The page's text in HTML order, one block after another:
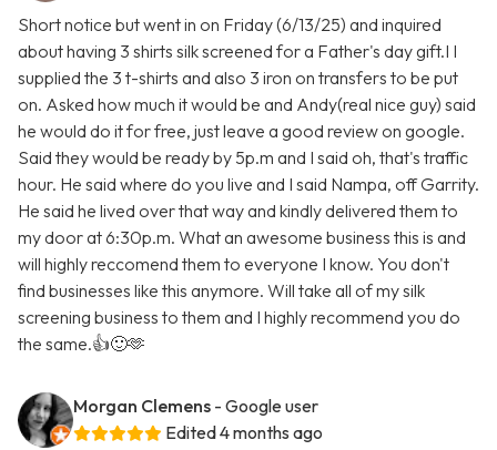
Short notice but went in on Friday (6/13/25) and inquired
about having 3 shirts silk screened for a Father's day gift.I I
supplied the 3 t-shirts and also 3 iron on transfers to be put
on. Asked how much it would be and Andy(real nice guy) said
he would do it for free, just leave a good review on google.
Said they would be ready by 5p.m and I said oh, that's traffic
hour. He said where do you live and I said Nampa, off Garrity.
He said he lived over that way and kindly delivered them to
my door at 6:30p.m. What an awesome business this is and
will highly reccomend them to everyone I know. You don't
find businesses like this anymore. Will take all of my silk
screening business to them and I highly recommend you do
the same.👍🙂🫶
Morgan Clemens - Google user
Edited 4 months ago